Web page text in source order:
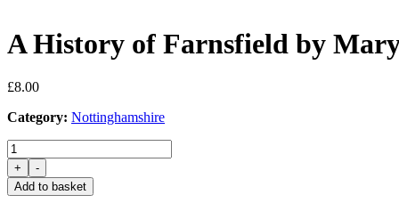
A History of Farnsfield by
£8.00
Category: Nottinghamshire
A
History
of
Farnsfield
+
-
Add to basket